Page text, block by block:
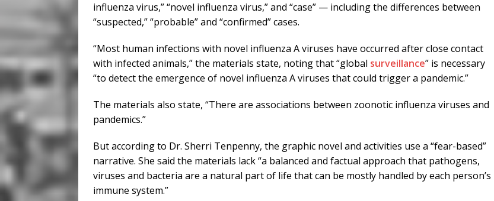
influenza virus,” “novel influenza virus,” and “case” — including the differences between
“suspected,” “probable” and “confirmed” cases.
“Most human infections with novel influenza A viruses have occurred after close contact
with infected animals,” the materials state, noting that “global surveillance” is necessary
“to detect the emergence of novel influenza A viruses that could trigger a pandemic.”
The materials also state, “There are associations between zoonotic influenza viruses and
pandemics.”
But according to Dr. Sherri Tenpenny, the graphic novel and activities use a “fear-based”
narrative. She said the materials lack “a balanced and factual approach that pathogens,
viruses and bacteria are a natural part of life that can be mostly handled by each person’s
immune system.”